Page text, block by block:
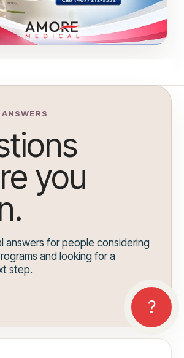
you
answers for people considering
and looking for a
step.